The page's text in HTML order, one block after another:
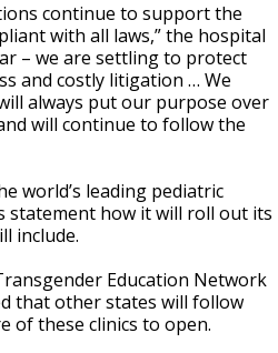
continue to support the
with all laws,” the hospital
– we are settling to protect
and costly litigation … We
always put our purpose over
will continue to follow the
world’s leading pediatric
statement how it will roll out its
include.
Education Network
that other states will follow
of these clinics to open.